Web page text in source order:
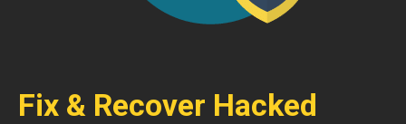
Fix & Recover Hacked